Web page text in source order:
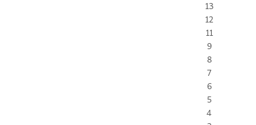
13
12
11
9
8
7
6
5
4